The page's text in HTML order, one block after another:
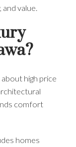
value.
high price
comfort
homes